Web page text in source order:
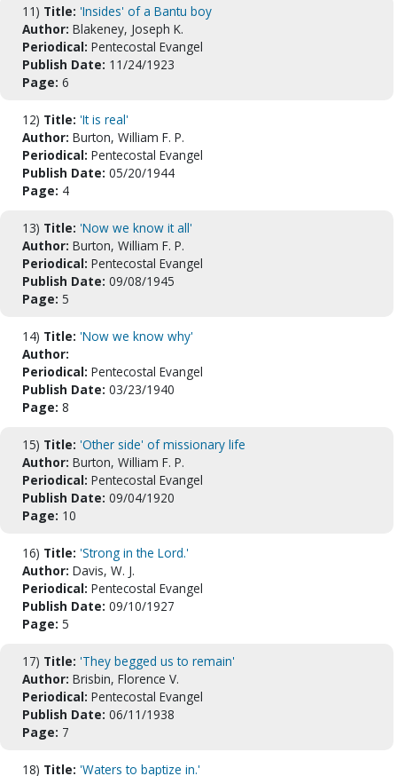
11) Title: 'Insides' of a Bantu boy
Author: Blakeney, Joseph K.
Periodical: Pentecostal Evangel
Publish Date: 11/24/1923
Page: 6
12) Title: 'It is real'
Author: Burton, William F. P.
Periodical: Pentecostal Evangel
Publish Date: 05/20/1944
Page: 4
13) Title: 'Now we know it all'
Author: Burton, William F. P.
Periodical: Pentecostal Evangel
Publish Date: 09/08/1945
Page: 5
14) Title: 'Now we know why'
Author:
Periodical: Pentecostal Evangel
Publish Date: 03/23/1940
Page: 8
15) Title: 'Other side' of missionary life
Author: Burton, William F. P.
Periodical: Pentecostal Evangel
Publish Date: 09/04/1920
Page: 10
16) Title: 'Strong in the Lord.'
Author: Davis, W. J.
Periodical: Pentecostal Evangel
Publish Date: 09/10/1927
Page: 5
17) Title: 'They begged us to remain'
Author: Brisbin, Florence V.
Periodical: Pentecostal Evangel
Publish Date: 06/11/1938
Page: 7
18) Title: 'Waters to baptize in.'